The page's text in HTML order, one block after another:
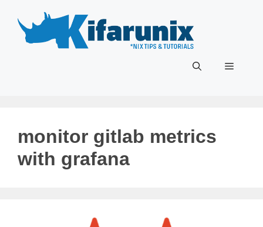
content
Menu
monitor gitlab metrics
with grafana